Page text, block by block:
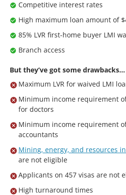
Competitive interest rates
High maximum loan amount of
85% LVR first-home buyer LMI
Branch access
But they’ve got some drawbacks…
Maximum LVR for waived LMI
Minimum income requirement
for doctors
Minimum income requirement
accountants
Mining, energy, and resources
are not eligible
Applicants on 457 visas are not
High turnaround times